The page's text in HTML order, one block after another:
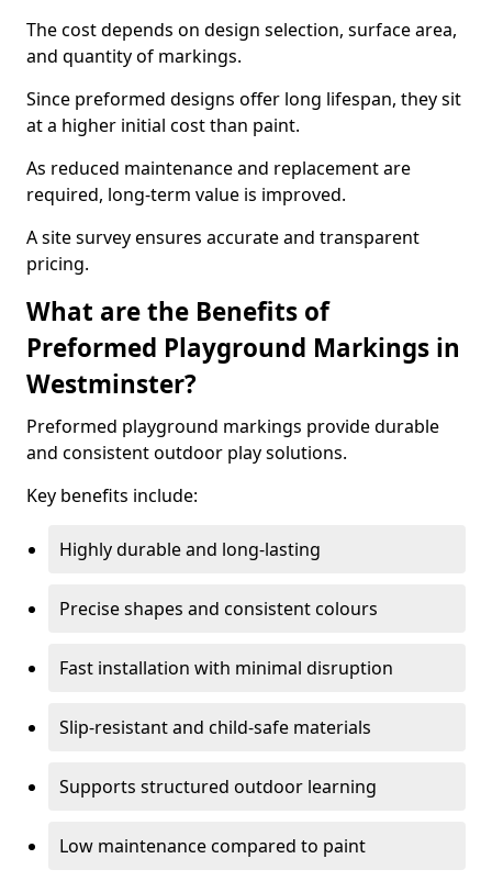
The cost depends on design selection, surface area,
and quantity of markings.
Since preformed designs offer long lifespan, they sit
at a higher initial cost than paint.
As reduced maintenance and replacement are
required, long-term value is improved.
A site survey ensures accurate and transparent
pricing.
What are the Benefits of
Preformed Playground Markings in
Westminster?
Preformed playground markings provide durable
and consistent outdoor play solutions.
Key benefits include:
Highly durable and long-lasting
Precise shapes and consistent colours
Fast installation with minimal disruption
Slip-resistant and child-safe materials
Supports structured outdoor learning
Low maintenance compared to paint